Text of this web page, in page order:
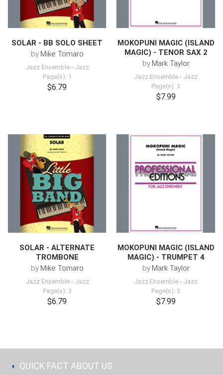
SOLAR - BB SOLO SHEET
by Mike Tomaro
Jazz Ensemble- Jazz
Page(s): 1
$6.79
MOKOPUNI MAGIC (ISLAND
MAGIC) - TENOR SAX 2
by Mark Taylor
Jazz Ensemble - Jazz
Page(s): 3
$7.99
SOLAR - ALTERNATE
TROMBONE
by Mike Tomaro
Jazz Ensemble- Jazz
Page(s): 3
$6.79
MOKOPUNI MAGIC (ISLAND
MAGIC) - TRUMPET 4
by Mark Taylor
Jazz Ensemble - Jazz
Page(s): 3
$7.99
QUICK FACT ABOUT US